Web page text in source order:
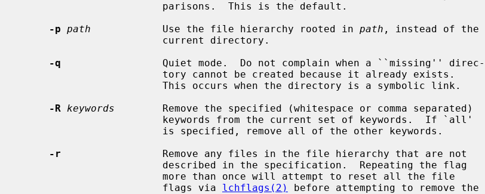
-p path
            Use the file hierarchy rooted in
path , instead of the
-q
                 Quiet mode.  Do not complain when a ``missing'' direc-
-R
keywords
        Remove the specified (whitespace or comma separated)
-r
                 Remove any files in the file hierarchy that are not
                        flags via
lchflags(2)
before attempting to remove the